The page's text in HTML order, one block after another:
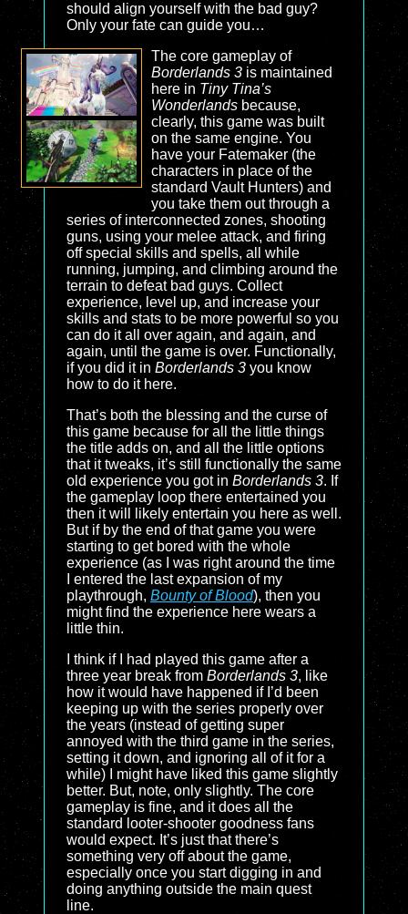
should align yourself with the bad guy?
Only your fate can guide you…
The core gameplay of
Borderlands 3is maintained
here in Tiny Tina’s
Wonderlandsbecause,
clearly, this game was built
on the same engine. You
have your Fatemaker (the
characters in place of the
standard Vault Hunters) and
you take them out through a
series of interconnected zones, shooting
guns, using your melee attack, and firing
off special skills and spells, all while
running, jumping, and climbing around the
terrain to defeat bad guys. Collect
experience, level up, and increase your
skills and stats to be more powerful so you
can do it all over again, and again, and
again, until the game is over. Functionally,
if you did it in Borderlands 3 you know
how to do it here.
That’s both the blessing and the curse of
this game because for all the little things
the title adds on, and all the little options
that it tweaks, it’s still functionally the same
old experience you got in Borderlands 3. If
the gameplay loop there entertained you
then it will likely entertain you here as well.
But if by the end of that game you were
starting to get bored with the whole
experience (as I was right around the time
I entered the last expansion of my
playthrough, Bounty of Blood), then you
might find the experience here wears a
little thin.
I think if I had played this game after a
three year break from Borderlands 3, like
how it would have happened if I’d been
keeping up with the series properly over
the years (instead of getting super
annoyed with the third game in the series,
setting it down, and ignoring all of it for a
while) I might have liked this game slightly
better. But, note, only slightly. The core
gameplay is fine, and it does all the
standard looter-shooter goodness fans
would expect. It’s just that there’s
something very off about the game,
especially once you start digging in and
doing anything outside the main quest
line.